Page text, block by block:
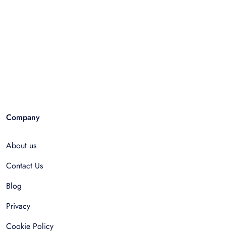
Company
About us
Contact Us
Blog
Privacy
Cookie Policy